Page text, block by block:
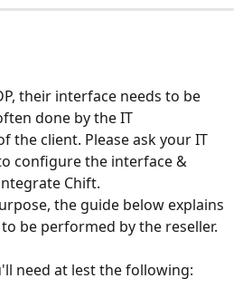
their interface needs to be
done by the IT
the client. Please ask your IT
configure the interface &
Chift.
the guide below explains
be performed by the reseller.
need at lest the following: